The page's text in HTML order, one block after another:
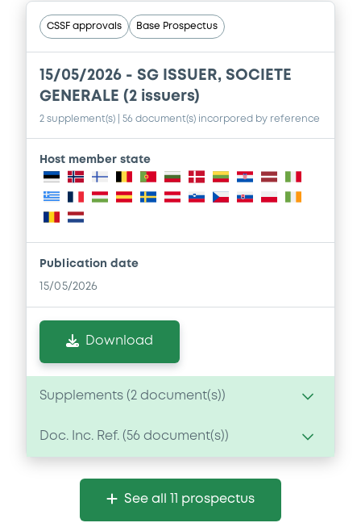
CSSF approvals Base Prospectus
15/05/2026 - SG ISSUER, SOCIETE
GENERALE (2 issuers)
2 supplement(s) | 56 document(s) incorpored by reference
Host member state
Publication date
15/05/2026
Download
Supplements (2 document(s))
Supplement
Doc. Inc. Ref.
Doc. Inc. Ref. ( 56 document(s))
Document
Document incorporated by reference -
See all 11 prospectus